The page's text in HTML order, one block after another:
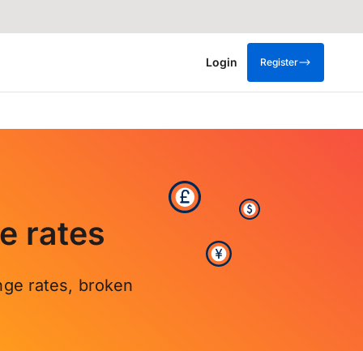
Login Register
rates
rates, broken